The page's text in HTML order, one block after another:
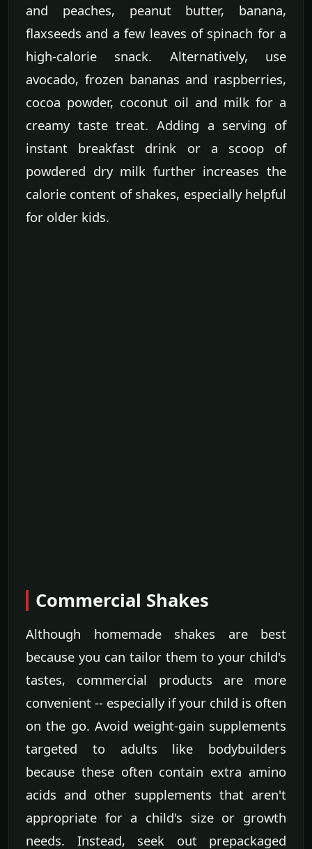
and peaches, peanut butter, banana,
flaxseeds and a few leaves of spinach for a
high-calorie snack. Alternatively, use
avocado, frozen bananas and raspberries,
cocoa powder, coconut oil and milk for a
creamy taste treat. Adding a serving of
instant breakfast drink or a scoop of
powdered dry milk further increases the
calorie content of shakes, especially helpful
for older kids.
Commercial Shakes
Although homemade shakes are best
because you can tailor them to your child's
tastes, commercial products are more
convenient -- especially if your child is often
on the go. Avoid weight-gain supplements
targeted to adults like bodybuilders
because these often contain extra amino
acids and other supplements that aren't
appropriate for a child's size or growth
needs. Instead, seek out prepackaged